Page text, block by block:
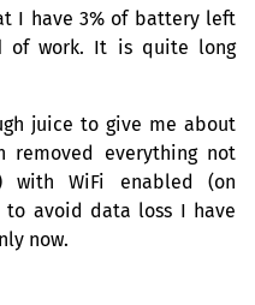
I have 3% of battery left
of work. It is quite long
juice to give me about
removed everything not
with WiFi enabled (on
to avoid data loss I have
now.